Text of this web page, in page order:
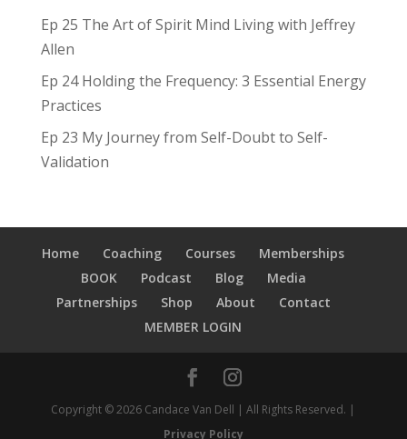
Ep 25 The Art of Spirit Mind Living with Jeffrey
Allen
Ep 24 Holding the Frequency: 3 Essential Energy
Practices
Ep 23 My Journey from Self-Doubt to Self-
Validation
Home Coaching Courses
Memberships
BOOK
Podcast Blog
Media
Partnerships
Shop About
Contact
MEMBER LOGIN
Copyright © 2026 Candace Van Dell | All Rights Reserved. |
Privacy Policy